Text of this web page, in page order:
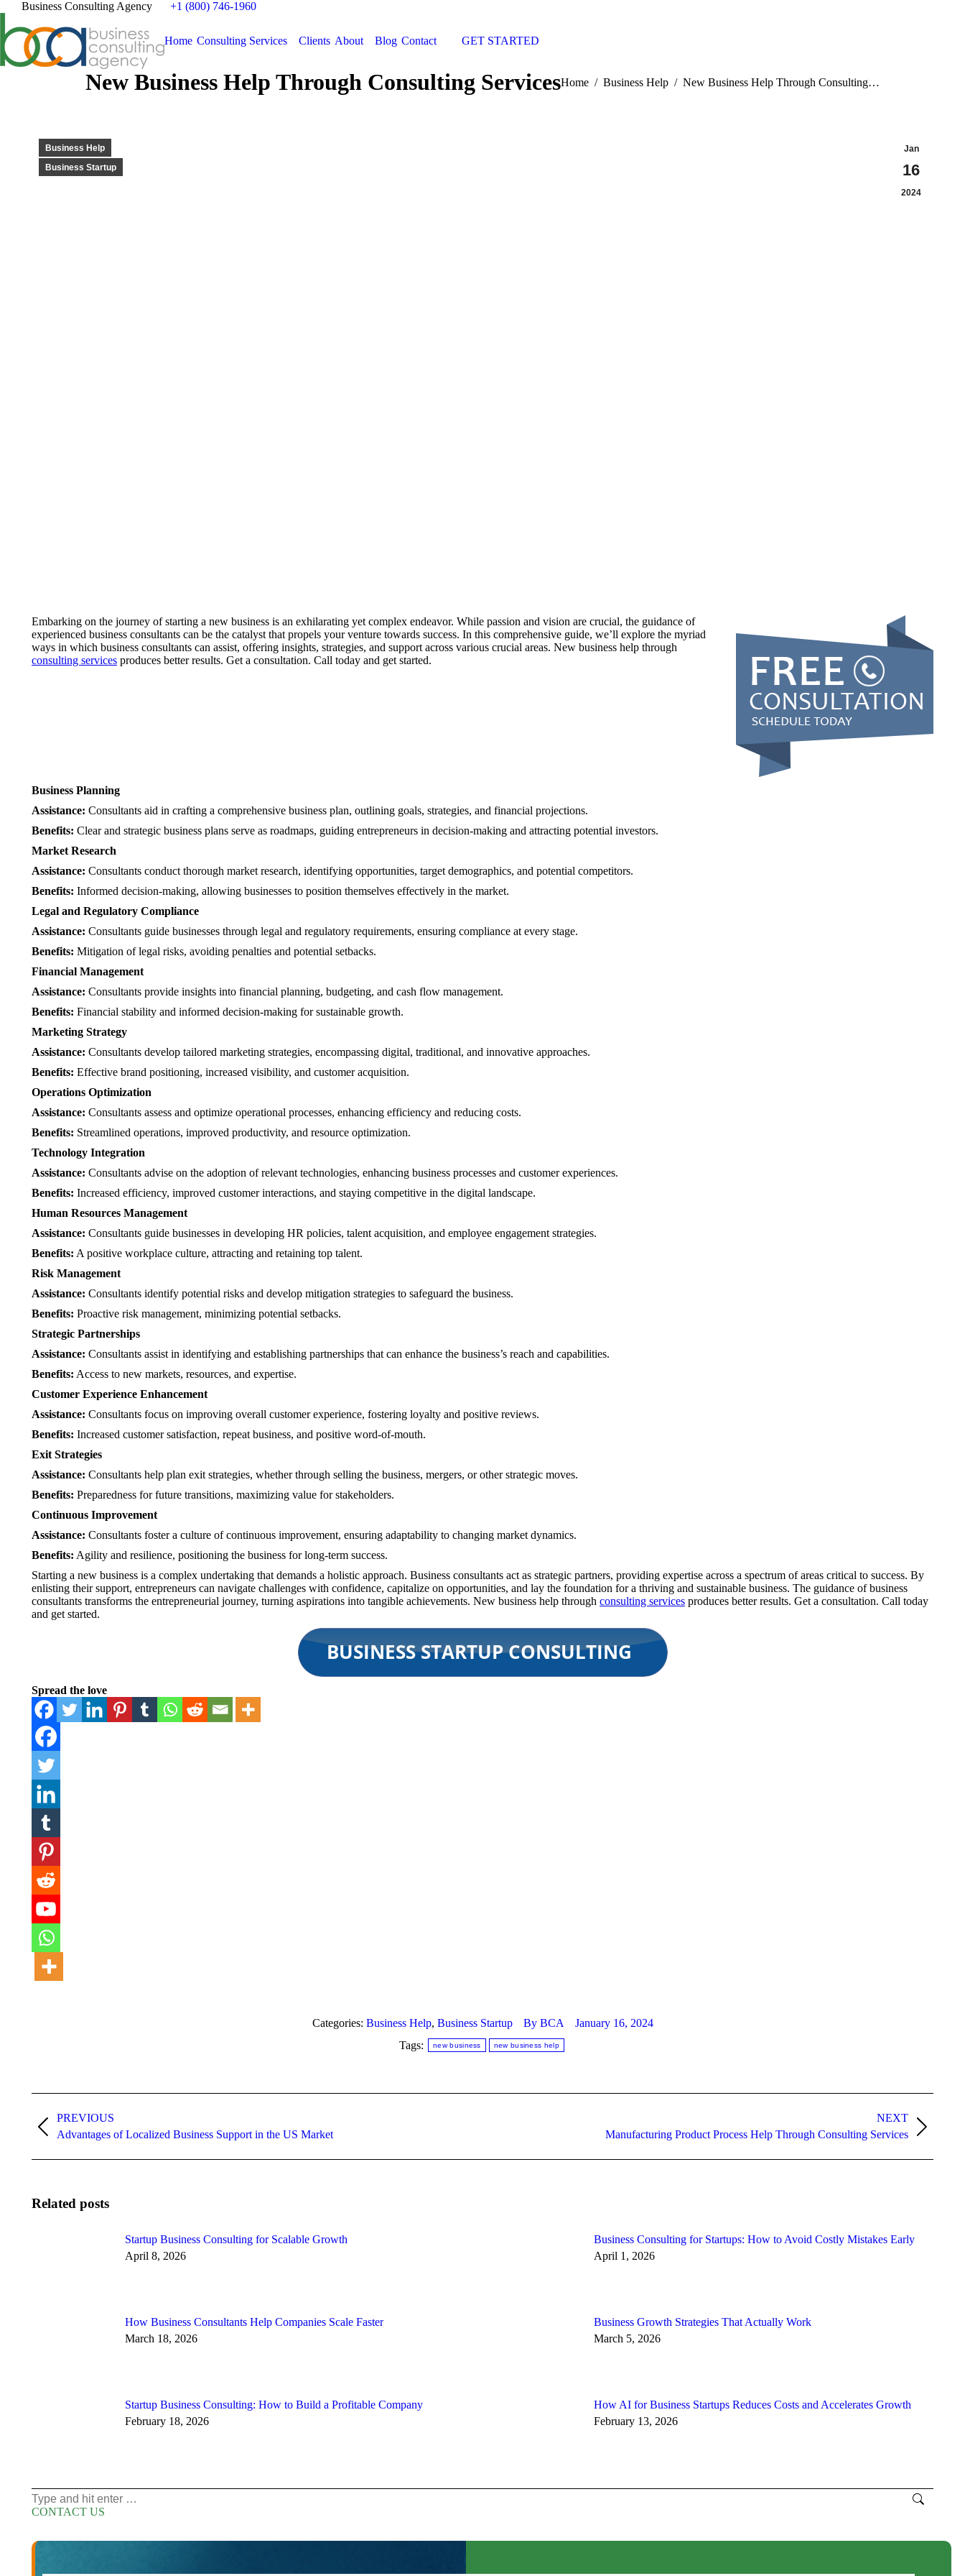
Business Consulting Agency +1 (800) 746-1960
Home Consulting Services Clients About Blog Contact GET STARTED
New Business Help Through Consulting ServicesYou are here:
Home Business Help New Business Help Through Consulting…
Jan
16
2024
Business Help
Business Startup
Embarking on the journey of starting a new business is an exhilarating yet complex endeavor. While passion and vision are crucial, the guidance of
experienced business consultants can be the catalyst that propels your venture towards success. In this comprehensive guide, we’ll explore the myriad
ways in which business consultants can assist, offering insights, strategies, and support across various crucial areas. New business help through
consulting services produces better results. Get a consultation. Call today and get started.
Business Planning
Assistance: Consultants aid in crafting a comprehensive business plan, outlining goals, strategies, and financial projections.
Benefits: Clear and strategic business plans serve as roadmaps, guiding entrepreneurs in decision-making and attracting potential investors.
Market Research
Assistance: Consultants conduct thorough market research, identifying opportunities, target demographics, and potential competitors.
Benefits: Informed decision-making, allowing businesses to position themselves effectively in the market.
Legal and Regulatory Compliance
Assistance: Consultants guide businesses through legal and regulatory requirements, ensuring compliance at every stage.
Benefits: Mitigation of legal risks, avoiding penalties and potential setbacks.
Financial Management
Assistance: Consultants provide insights into financial planning, budgeting, and cash flow management.
Benefits: Financial stability and informed decision-making for sustainable growth.
Marketing Strategy
Assistance: Consultants develop tailored marketing strategies, encompassing digital, traditional, and innovative approaches.
Benefits: Effective brand positioning, increased visibility, and customer acquisition.
Operations Optimization
Assistance: Consultants assess and optimize operational processes, enhancing efficiency and reducing costs.
Benefits: Streamlined operations, improved productivity, and resource optimization.
Technology Integration
Assistance: Consultants advise on the adoption of relevant technologies, enhancing business processes and customer experiences.
Benefits: Increased efficiency, improved customer interactions, and staying competitive in the digital landscape.
Human Resources Management
Assistance: Consultants guide businesses in developing HR policies, talent acquisition, and employee engagement strategies.
Benefits: A positive workplace culture, attracting and retaining top talent.
Risk Management
Assistance: Consultants identify potential risks and develop mitigation strategies to safeguard the business.
Benefits: Proactive risk management, minimizing potential setbacks.
Strategic Partnerships
Assistance: Consultants assist in identifying and establishing partnerships that can enhance the business’s reach and capabilities.
Benefits: Access to new markets, resources, and expertise.
Customer Experience Enhancement
Assistance: Consultants focus on improving overall customer experience, fostering loyalty and positive reviews.
Benefits: Increased customer satisfaction, repeat business, and positive word-of-mouth.
Exit Strategies
Assistance: Consultants help plan exit strategies, whether through selling the business, mergers, or other strategic moves.
Benefits: Preparedness for future transitions, maximizing value for stakeholders.
Continuous Improvement
Assistance: Consultants foster a culture of continuous improvement, ensuring adaptability to changing market dynamics.
Benefits: Agility and resilience, positioning the business for long-term success.
Starting a new business is a complex undertaking that demands a holistic approach. Business consultants act as strategic partners, providing expertise across a spectrum of areas critical to success. By
enlisting their support, entrepreneurs can navigate challenges with confidence, capitalize on opportunities, and lay the foundation for a thriving and sustainable business. The guidance of business
consultants transforms the entrepreneurial journey, turning aspirations into tangible achievements. New business help through consulting services produces better results. Get a consultation. Call today
and get started.
Spread the love
Categories: Business Help, Business Startup By BCA
January 16, 2024
Tags:
new business new business help
navigation
PREVIOUS
Previous
Advantages of Localized Business Support in the US Market
NEXT
Manufacturing Product Process Help Through Consulting Services
Related posts
Startup Business Consulting for Scalable Growth
April 8, 2026
Business Consulting for Startups: How to Avoid Costly Mistakes Early
April 1, 2026
How Business Consultants Help Companies Scale Faster
March 18, 2026
Business Growth Strategies That Actually Work
March 5, 2026
Startup Business Consulting: How to Build a Profitable Company
February 18, 2026
How AI for Business Startups Reduces Costs and Accelerates Growth
February 13, 2026
Search:
CONTACT US